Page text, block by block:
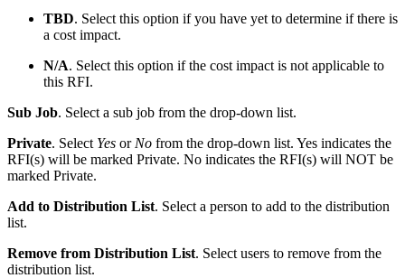
TBD. Select this option if you have yet to determine if there is
a cost impact.
N/A. Select this option if the cost impact is not applicable to
this RFI.
Sub Job. Select a sub job from the drop-down list.
Private. Select Yes or No from the drop-down list. Yes indicates the
RFI(s) will be marked Private. No indicates the RFI(s) will NOT be
marked Private.
Add to Distribution List. Select a person to add to the distribution
list.
Remove from Distribution List. Select users to remove from the
distribution list.